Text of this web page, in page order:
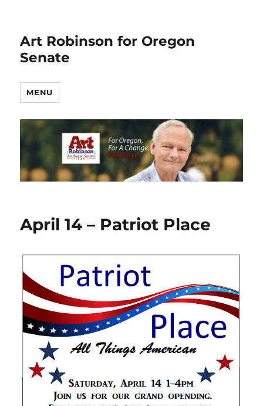
Art Robinson for Oregon
Senate
MENU
April 14 – Patriot Place